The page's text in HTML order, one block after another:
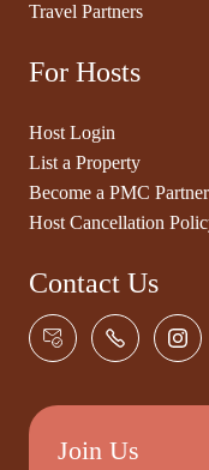
Travel Partners
For Hosts
Host Login
List a Property
Become a PMC Partner
Host Cancellation
Contact Us
Join Us